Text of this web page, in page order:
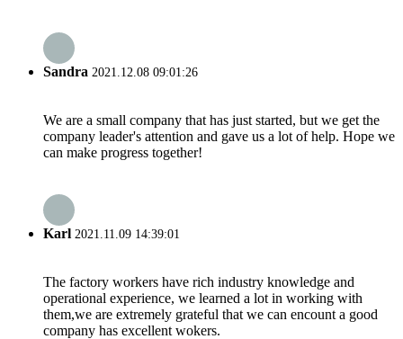
Sandra 2021.12.08 09:01:26
We are a small company that has just started, but we get the
company leader's attention and gave us a lot of help. Hope we
can make progress together!
Karl 2021.11.09 14:39:01
The factory workers have rich industry knowledge and
operational experience, we learned a lot in working with
them,we are extremely grateful that we can encount a good
company has excellent wokers.